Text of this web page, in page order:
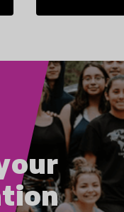
non-